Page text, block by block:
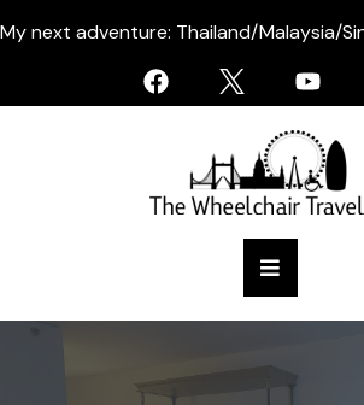
My next adventure: Thailand/Malaysia/